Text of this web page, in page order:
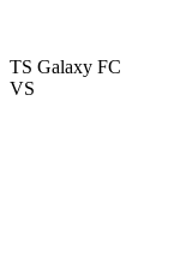
TS Galaxy FC
VS